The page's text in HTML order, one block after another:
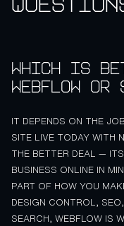
Which is
Webflow or
IT DEPENDS ON THE
SITE LIVE TODAY WITH
THE BETTER DEAL —
BUSINESS ONLINE IN
PART OF HOW YOU
DESIGN CONTROL,
SEARCH, WEBFLOW IS